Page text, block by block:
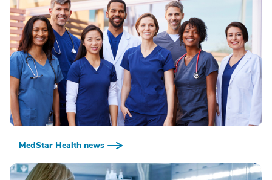
MedStar Health news